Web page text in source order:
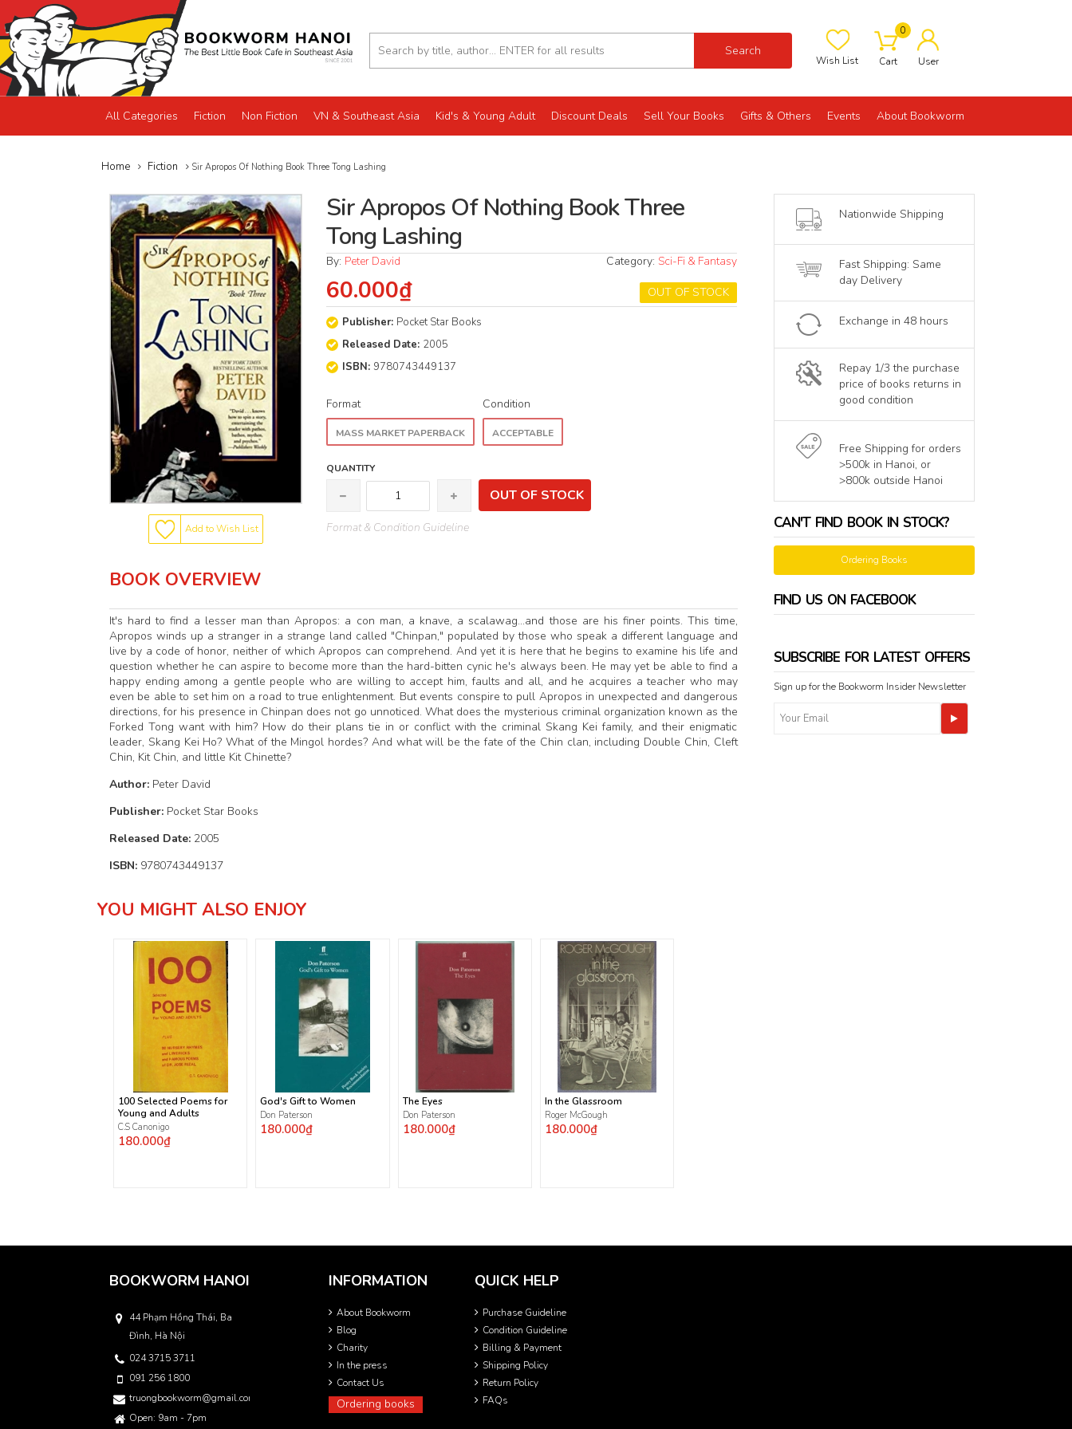
Search
Wish List
0
Cart User
All Categories Fiction Non Fiction VN & Southeast Asia Kid's & Young Adult Discount Deals Sell Your Books Gifts & Others Events About Bookworm
Home Fiction Sir Apropos Of Nothing Book Three Tong Lashing
Add to Wish List
Sir Apropos Of Nothing Book Three
Tong Lashing
By: Peter David Category: Sci-Fi & Fantasy
OUT OF STOCK
60.000₫
Publisher: Pocket Star Books
Released Date: 2005
ISBN:9780743449137
Format
MASS MARKET PAPERBACK
Condition
ACCEPTABLE
QUANTITY
OUT OF STOCK
Format & Condition Guideline
BOOK OVERVIEW
It's hard to find a lesser man than Apropos: a con man, a knave, a scalawag...and those are his finer points. This time,
Apropos winds up a stranger in a strange land called "Chinpan," populated by those who speak a different language and
live by a code of honor, neither of which Apropos can comprehend. And yet it is here that he begins to examine his life and
question whether he can aspire to become more than the hard-bitten cynic he's always been. He may yet be able to find a
happy ending among a gentle people who are willing to accept him, faults and all, and he acquires a teacher who may
even be able to set him on a road to true enlightenment. But events conspire to pull Apropos in unexpected and dangerous
directions, for his presence in Chinpan does not go unnoticed. What does the mysterious criminal organization known as the
Forked Tong want with him? How do their plans tie in or conflict with the criminal Skang Kei family, and their enigmatic
leader, Skang Kei Ho? What of the Mingol hordes? And what will be the fate of the Chin clan, including Double Chin, Cleft
Chin, Kit Chin, and little Kit Chinette?
Author: Peter David
Publisher: Pocket Star Books
Released Date: 2005
ISBN: 9780743449137
Nationwide Shipping
Fast Shipping: Same
day Delivery
Exchange in 48 hours
Repay 1/3 the purchase
price of books returns in
good condition
Free Shipping for orders
>500k in Hanoi, or
>800k outside Hanoi
CAN'T FIND BOOK IN STOCK?
Ordering Books
FIND US ON FACEBOOK
SUBSCRIBE FOR LATEST OFFERS
Sign up for the Bookworm Insider Newsletter
YOU MIGHT ALSO ENJOY
100 Selected Poems for
Young and Adults
C.S Canonigo
180.000₫
God's Gift to Women
Don Paterson
180.000₫
The Eyes
Don Paterson
180.000₫
In the Glassroom
Roger McGough
180.000₫
BOOKWORM HANOI
44 Phạm Hồng Thái, Ba
Đình, Hà Nội
024 3715 3711
091 256 1800
truongbookworm@gmail.com
Open: 9am - 7pm
INFORMATION
About Bookworm
Blog
Charity
In the press
Contact Us
Ordering books
QUICK HELP
Purchase Guideline
Condition Guideline
Billing & Payment
Shipping Policy
Return Policy
FAQs